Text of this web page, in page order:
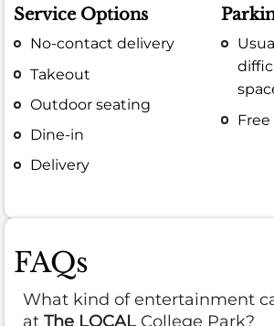
Service Options
No-contact delivery
Takeout
Outdoor seating
Dine-in
Delivery
FAQs
What kind of entertainment
at The LOCALCollege Park?